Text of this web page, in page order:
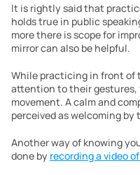
It is rightly said that
holds true in public
more there is scope for
mirror can also be helpful.
While practicing in front of
attention to their gestures,
movement. A calm and
perceived as welcoming by
Another way of knowing
done by recording a video